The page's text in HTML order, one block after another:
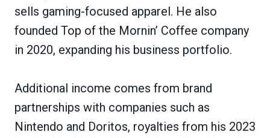
sells gaming-focused apparel. He also
founded Top of the Mornin’ Coffee company
in 2020, expanding his business portfolio.
Additional income comes from brand
partnerships with companies such as
Nintendo and Doritos, royalties from his 2023